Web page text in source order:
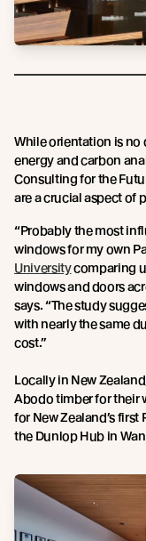
While orientation is no
energy and carbon
Consulting for the
are a crucial aspect of
“Probably the most
windows for my own
Universitycomparing
windows and doors
says. “The study
with nearly the same
cost.”
Locally in New
Abodo timber for their
for New Zealand’s
the Dunlop Hub in